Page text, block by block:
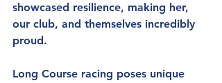
showcased resilience, making her,
our club, and themselves incredibly
proud.
Long Course racing poses unique